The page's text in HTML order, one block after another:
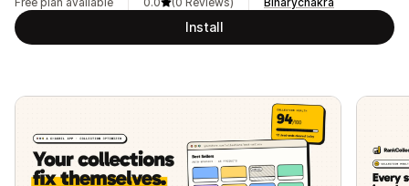
Install